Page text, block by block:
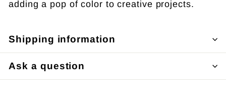
adding a pop of color to creative projects.
Shipping information
Ask a question